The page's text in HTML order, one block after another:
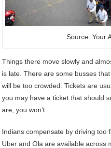
Source: Your
Things there move slowly and
is late. There are some busses
will be too crowded. Tickets are
you may have a ticket that should
are, you won’t.
Indians compensate by driving too
Uber and Ola are available across